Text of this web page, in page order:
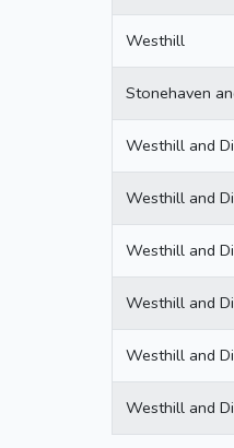
Westhill
Stonehaven
Westhill and
Westhill and
Westhill and
Westhill and
Westhill and
Westhill and